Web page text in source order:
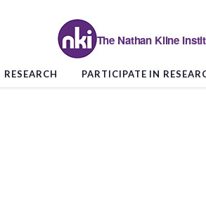
The Nathan Kline
RESEARCH PARTICIPATE IN